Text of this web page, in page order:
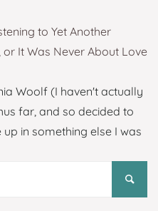
to Yet Another
It Was Never About Love
Woolf (I haven't actually
far, and so decided to
in something else I was